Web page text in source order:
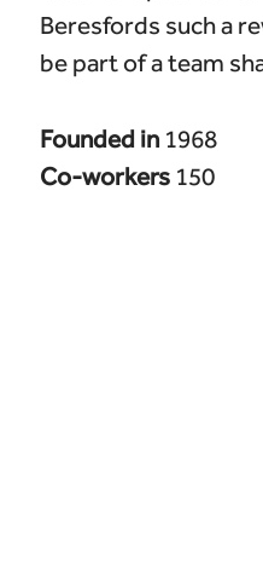
Beresfords such a
be part of a team
Founded in 1968
Co-workers 150